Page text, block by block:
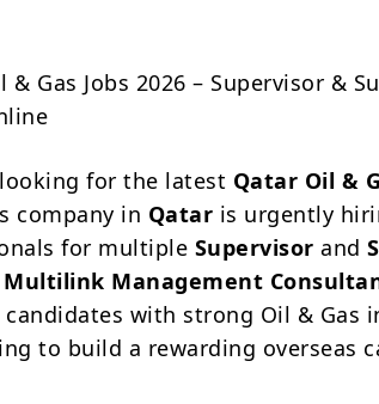
& Gas Jobs 2026 – Supervisor &
for the latest Qatar Oil &
company in Qatar is urgently
for multiple Supervisor and
Multilink Management
with strong Oil & Gas
to build a rewarding overseas